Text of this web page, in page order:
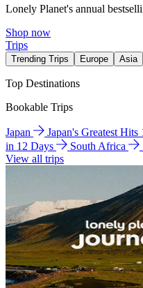
Lonely Planet's annual
Shop now
Trips
Trending Trips Europe Asia
Top Destinations
Bookable Trips
Japan Japan's Greatest Hits
in 12 Days
South Africa
View all trips